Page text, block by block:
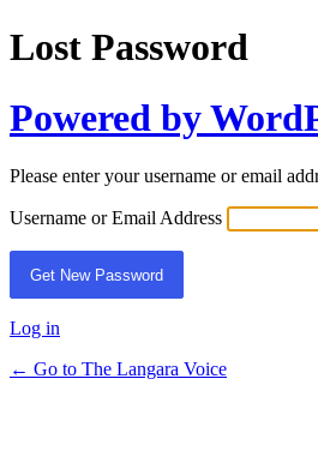
Lost Password
Powered by
Please enter your username or email
Username or Email Address
Log in
← Go to The Langara Voice